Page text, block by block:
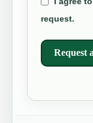
request.
Request